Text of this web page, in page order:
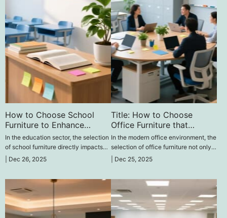
How to Choose School
Furniture to Enhance
Learning Quality‌
In the education sector, the selection
of school furniture directly impacts
students' learning outcomes. So, how
learning quality?
Dec 26, 2025
Title: How to Choose
Office Furniture that
Promotes Team
Collaboration and
Efficiency‌
In the modern office environment, the
selection of office furniture not only
affects work efficiency but also
Dec 25, 2025